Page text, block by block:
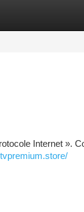
Internet ».